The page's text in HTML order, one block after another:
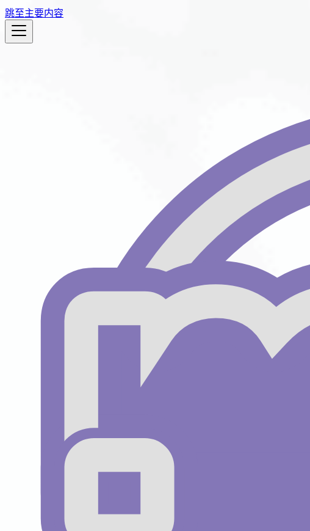
跳至主要内容